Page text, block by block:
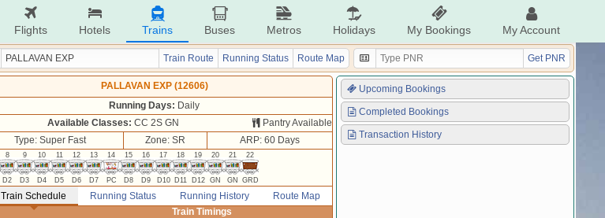
Flights Hotels Trains Buses Metros Holidays My Bookings My Account
Train Route Running Status Route Map Get PNR
PALLAVAN EXP (12606)
Running Days: Daily
Pantry Available
Available Classes: CC 2S GN
Type: Super Fast
Zone: SR ARP: 60 Days
8
D2
9
D3
10
D4
11
D5
12
D6
13
D7
14
PC
15
D8
16
D9
17
D10
18
D11
19
D12
20
GN
21
GN
22
GRD
Train Schedule Running Status Running History Route Map
Train Timings
Upcoming Bookings
Completed Bookings
Transaction History